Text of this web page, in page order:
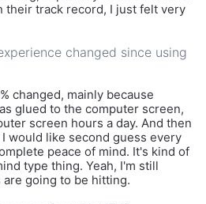
their track record, I just felt very
changed since using
changed, mainly because
glued to the computer screen,
screen hours a day. And then
would like second guess every
peace of mind. It's kind of
type thing. Yeah, I'm still
going to be hitting.